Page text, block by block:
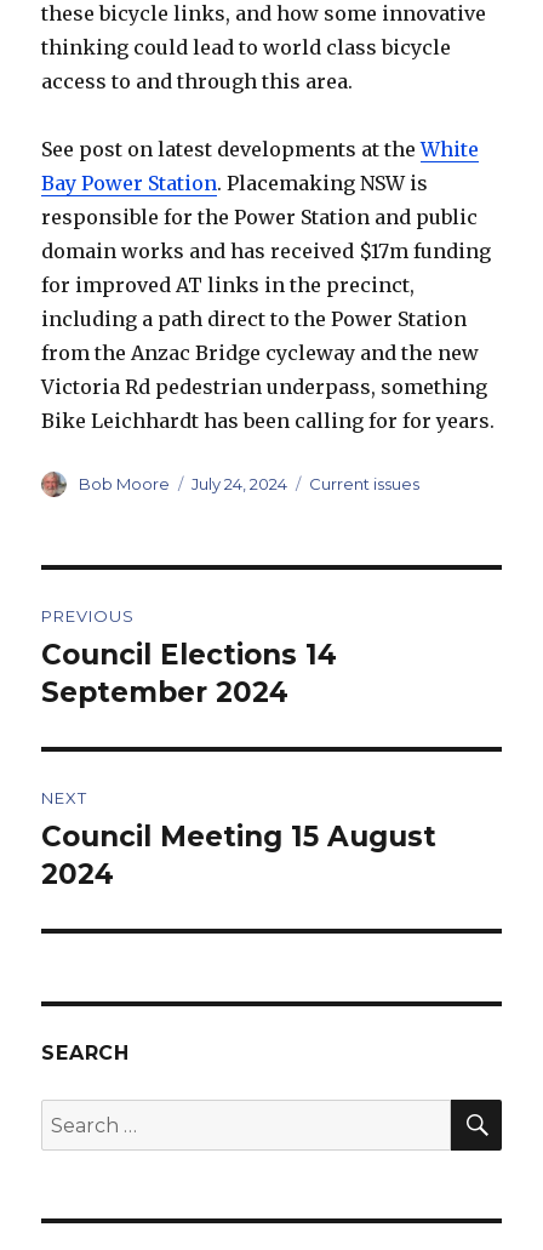
these bicycle links, and how some innovative
thinking could lead to world class bicycle
access to and through this area.
See post on latest developments at theWhite
Bay Power Station. Placemaking NSW is
responsible for the Power Station and public
domain works and has received $17m funding
for improved AT links in the precinct,
including a path direct to the Power Station
from the Anzac Bridge cycleway and the new
Victoria Rd pedestrian underpass, something
Bike Leichhardt has been calling for for years.
Author
Bob Moore
Posted
July 24, 2024 Categories
Current issues
navigation
PREVIOUS
Previous
post:
Council Elections 14
September 2024
NEXT
Next
post:
Council Meeting 15 August
2024
SEARCH
Search
for: